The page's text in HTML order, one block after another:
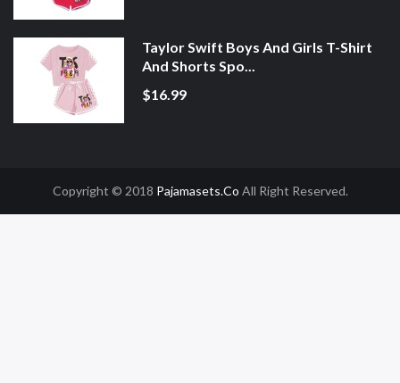
Taylor Swift Boys And Girls T-Shirt
And Shorts Spo...
$16.99
Copyright © 2018 Pajamasets.co All Right Reserved.